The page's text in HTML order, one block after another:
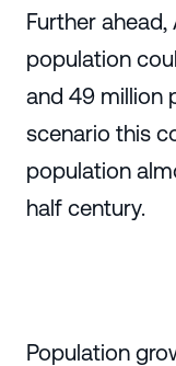
Further
population
and 49 million
scenario this
population
half century.
Population